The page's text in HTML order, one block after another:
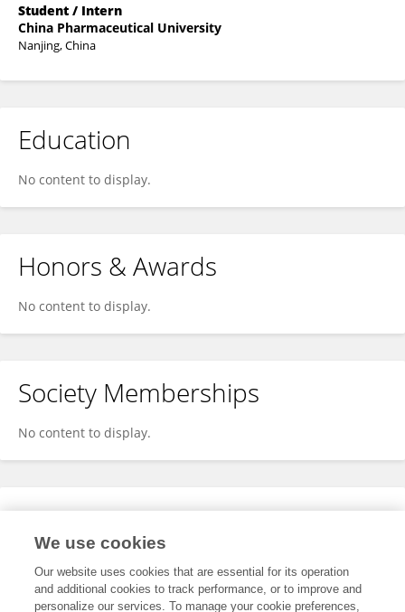
Student / Intern
China Pharmaceutical University
Nanjing, China
Education
No content to display.
Honors & Awards
No content to display.
Society Memberships
No content to display.
Expertise
We use cookies
Our website uses cookies that are essential for its operation
and additional cookies to track performance, or to improve and
personalize our services. To manage your cookie preferences,